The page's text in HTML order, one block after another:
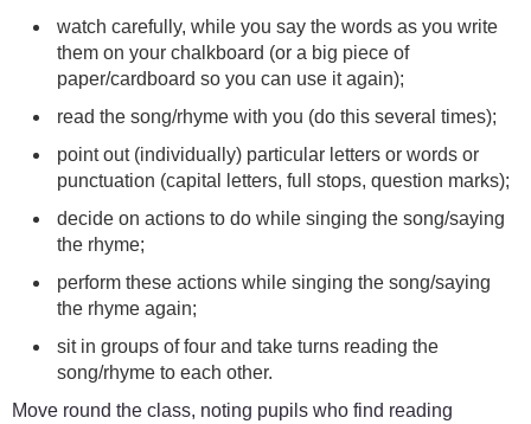
watch carefully, while you say the words as you write
them on your chalkboard (or a big piece of
paper/cardboard so you can use it again);
read the song/rhyme with you (do this several times);
point out (individually) particular letters or words or
punctuation (capital letters, full stops, question marks);
decide on actions to do while singing the song/saying
the rhyme;
perform these actions while singing the song/saying
the rhyme again;
sit in groups of four and take turns reading the
song/rhyme to each other.
Move round the class, noting pupils who find reading